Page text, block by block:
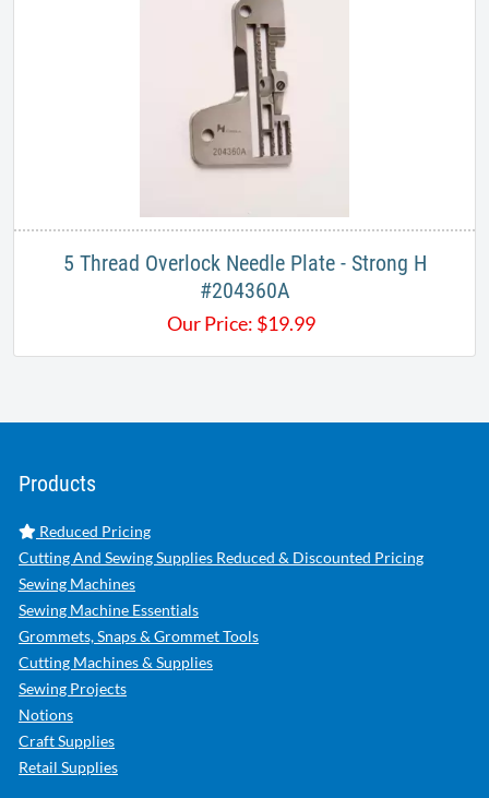
5 Thread Overlock Needle Plate - Strong H
#204360A
Our Price: $19.99
Products
Reduced Pricing
Cutting And Sewing Supplies Reduced & Discounted Pricing
Sewing Machines
Sewing Machine Essentials
Grommets, Snaps & Grommet Tools
Cutting Machines & Supplies
Sewing Projects
Notions
Craft Supplies
Retail Supplies